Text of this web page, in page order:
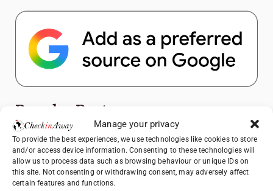
Manage your privacy
To provide the best experiences, we use technologies like cookies to store
and/or access device information. Consenting to these technologies will
allow us to process data such as browsing behaviour or unique IDs on
this site. Not consenting or withdrawing consent, may adversely affect
certain features and functions.
Popular Posts
Top Things to Do in Shanghai: A Complete
Travel Guide
Heidelberg Travel Guide: Things to Do, See
and Eat in One Day